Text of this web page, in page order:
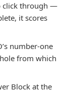
click through —
it scores
number-one
from which
Block at the